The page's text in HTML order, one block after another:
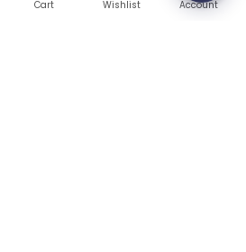
Cart Wishlist Account